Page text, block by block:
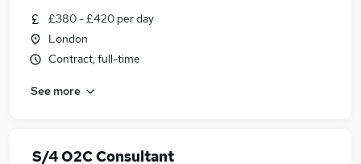
£380 - £420 per day
London
Contract, full-time
See more
S/4 O2C Consultant